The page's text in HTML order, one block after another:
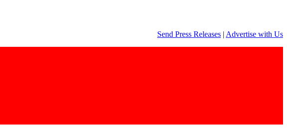
Send Press Releases | Advertise with Us